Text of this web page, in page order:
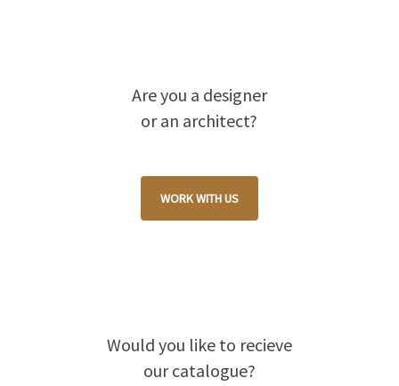
Are you a designer
or an architect?
WORK WITH US
Would you like to recieve
our catalogue?